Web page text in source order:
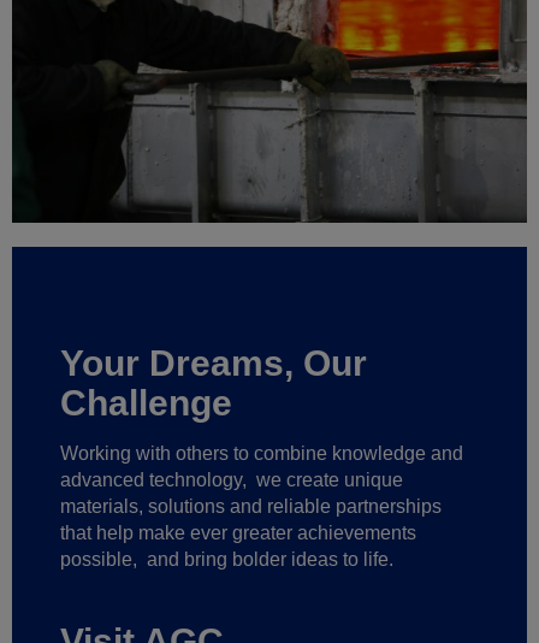
Your Dreams, Our
Challenge
Working with others to combine knowledge and
advanced technology,
we create unique
materials, solutions and reliable partnerships
that help make ever greater achievements
possible, and bring bolder ideas to life.